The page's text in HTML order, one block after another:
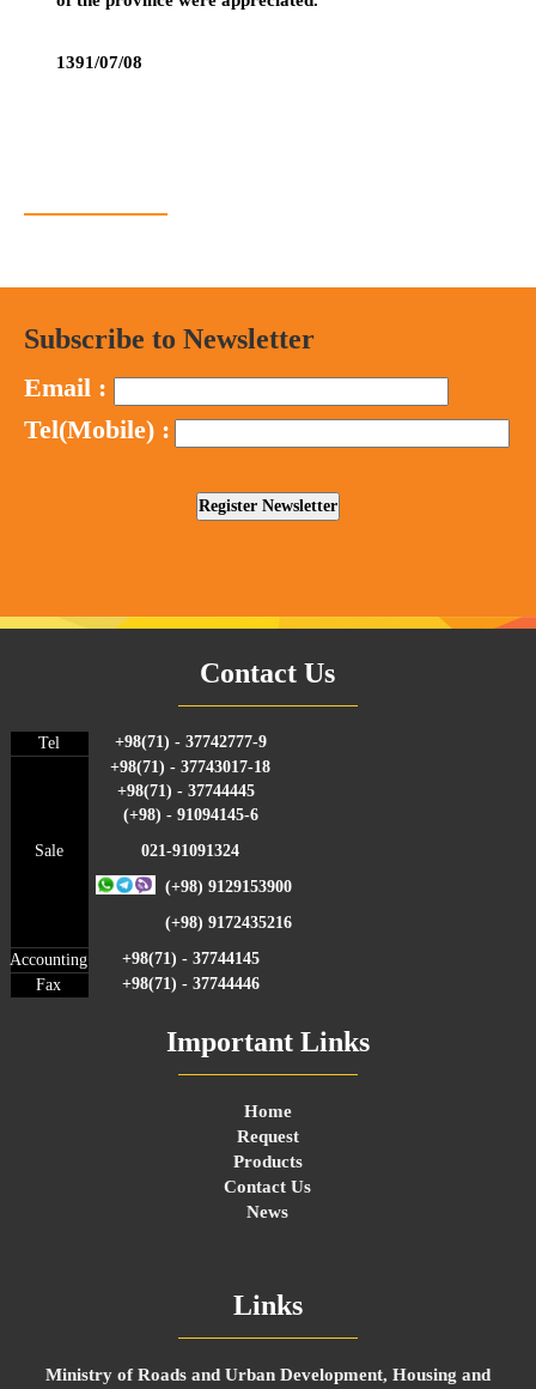
1391/07/08
Subscribe to Newsletter
Email :
Tel(Mobile) :
Contact Us
Tel +98(71) - 37742777-9
Sale
+98(71) - 37743017-18
+98(71) - 37744445
(+98) - 91094145-6
021-91091324
(+98) 9129153900
(+98) 9172435216
Accounting
+98(71) - 37744145
Fax
+98(71) - 37744446
Important Links
Home
Request
Products
Contact Us
News
Links
Ministry of Roads and Urban Development, Housing and